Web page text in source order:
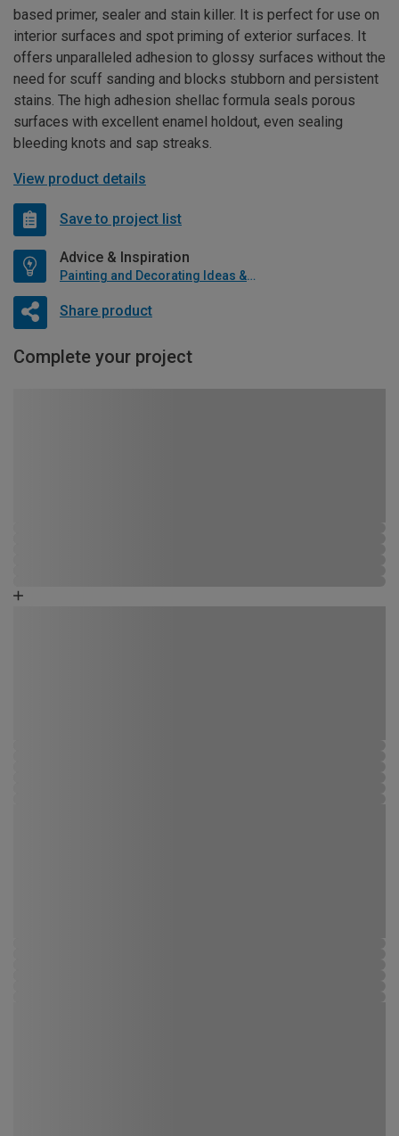
based primer, sealer and stain killer. It is perfect for use on
interior surfaces and spot priming of exterior surfaces. It
offers unparalleled adhesion to glossy surfaces without the
need for scuff sanding and blocks stubborn and persistent
stains. The high adhesion shellac formula seals porous
surfaces with excellent enamel holdout, even sealing
bleeding knots and sap streaks.
View product details
Save to project list
Advice & Inspiration
Painting and Decorating Ideas & Advice
Share product
Complete your project